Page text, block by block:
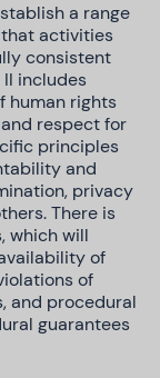
a range
activities
consistent
includes
human rights
respect for
principles
and
privacy
There is
which will
of
of
and procedural
guarantees